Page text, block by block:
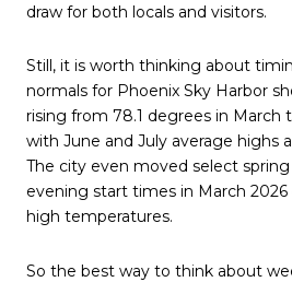
draw for both locals and visitors.
Still, it is worth thinking about
normals for Phoenix Sky Harbor
rising from 78.1 degrees in March
with June and July average highs
The city even moved select
evening start times in March
high temperatures.
So the best way to think about